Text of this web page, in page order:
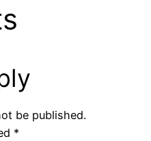
be published.
*